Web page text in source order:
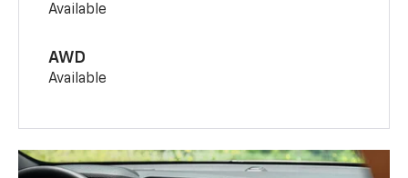
Available
AWD
Available